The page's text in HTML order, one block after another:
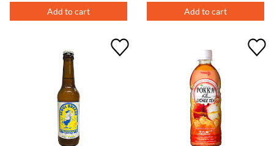
Add to cart Add to cart